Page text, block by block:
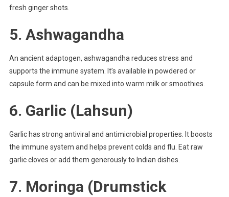
fresh ginger shots.
5. Ashwagandha
An ancient adaptogen, ashwagandha reduces stress and
supports the immune system. It’s available in powdered or
capsule form and can be mixed into warm milk or smoothies.
6. Garlic (Lahsun)
Garlic has strong antiviral and antimicrobial properties. It boosts
the immune system and helps prevent colds and flu. Eat raw
garlic cloves or add them generously to Indian dishes.
7. Moringa (Drumstick